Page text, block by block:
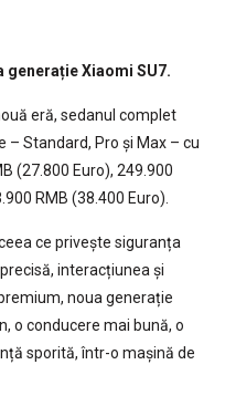
Xiaomi SU7.
eră, sedanul complet
– Standard, Pro și Max – cu
(27.800 Euro), 249.900
RMB (38.400 Euro).
ce privește siguranța
interacțiunea și
noua generație
o conducere mai bună, o
sporită, într-o mașină de